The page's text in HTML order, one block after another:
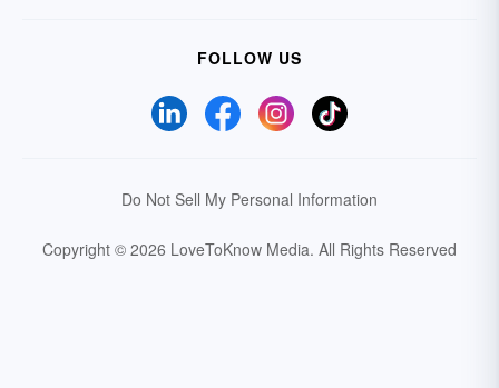
FOLLOW US
Do Not Sell My Personal Information
Copyright © 2026 LoveToKnow Media. All Rights Reserved